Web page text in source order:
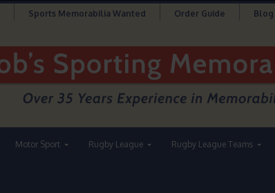
Sports Memorabilia Wanted Order Guide Blog
Motor Sport Rugby League Rugby League Teams